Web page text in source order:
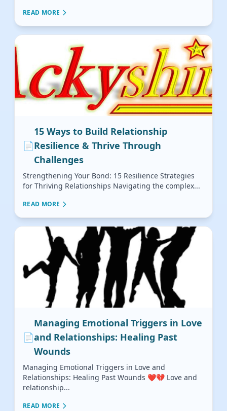
READ MORE
📄
15 Ways to Build Relationship
Resilience & Thrive Through
Challenges
Strengthening Your Bond: 15 Resilience Strategies
for Thriving Relationships Navigating the complex...
READ MORE
📄
Managing Emotional Triggers in Love
and Relationships: Healing Past
Wounds
Managing Emotional Triggers in Love and
Relationships: Healing Past Wounds ❤️💔 Love and
relationship...
READ MORE